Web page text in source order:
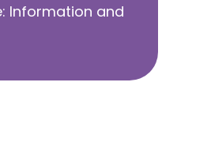
Information and